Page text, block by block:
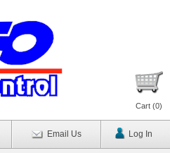
Cart (0)
Email Us Log In